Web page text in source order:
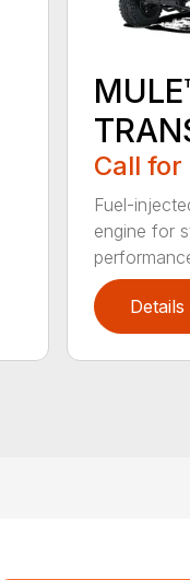
Call for
Fuel-
engine for
Details